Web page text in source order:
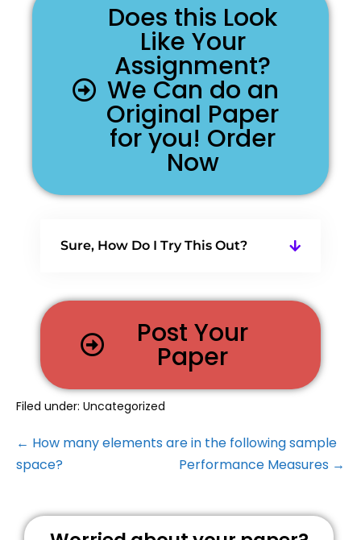
Does this Look
Like Your
Assignment?
We Can do an
Original Paper
for you! Order
Now
Sure, How Do I Try This Out?
Post Your
Paper
Filed under: Uncategorized
← How many elements are in the following sample
space?
Performance Measures →